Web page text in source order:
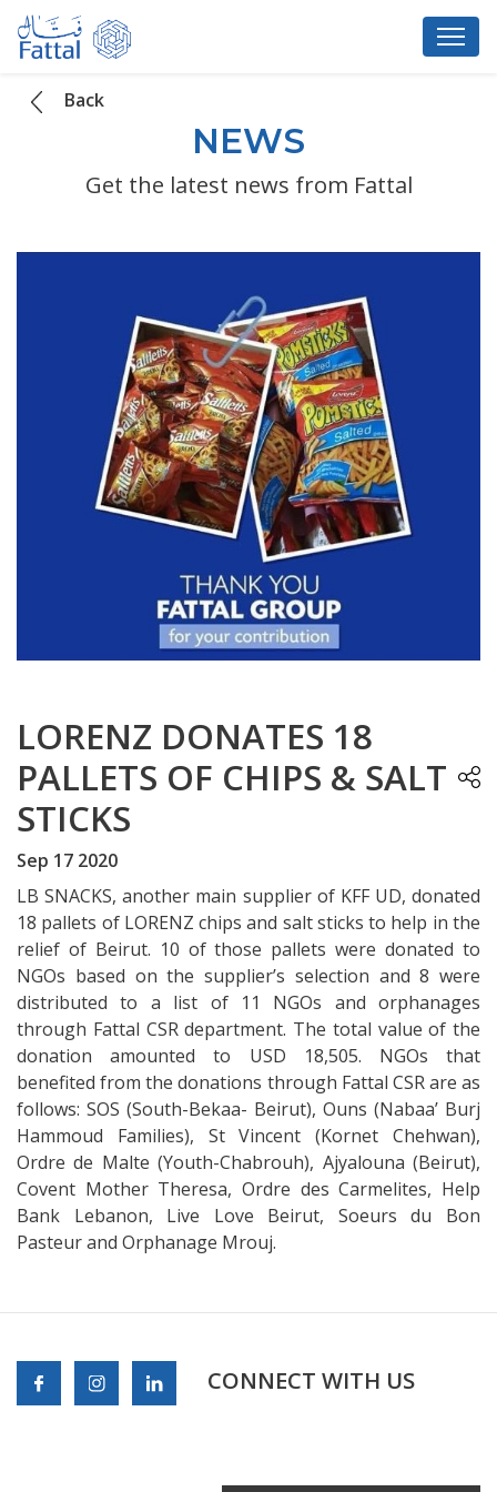
Back
NEWS
Get the latest news from Fattal
LORENZ DONATES 18
PALLETS OF CHIPS & SALT
STICKS
Sep 17 2020
LB SNACKS, another main supplier of KFF UD, donated
18 pallets of LORENZ chips and salt sticks to help in the
relief of Beirut. 10 of those pallets were donated to
NGOs based on the supplier’s selection and 8 were
distributed to a list of 11 NGOs and orphanages
through Fattal CSR department. The total value of the
donation amounted to USD 18,505. NGOs that
benefited from the donations through Fattal CSR are as
follows: SOS (South-Bekaa- Beirut), Ouns (Nabaa’ Burj
Hammoud Families), St Vincent (Kornet Chehwan),
Ordre de Malte (Youth-Chabrouh), Ajyalouna (Beirut),
Covent Mother Theresa, Ordre des Carmelites, Help
Bank Lebanon, Live Love Beirut, Soeurs du Bon
Pasteur and Orphanage Mrouj.
CONNECT WITH US